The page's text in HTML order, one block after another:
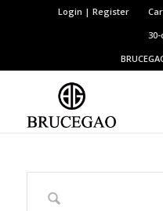
Login | Register